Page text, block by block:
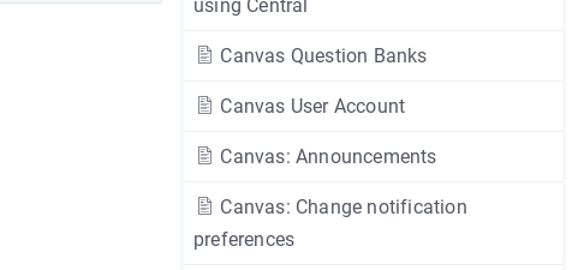
using Central
Canvas Question Banks
Canvas User Account
Canvas: Announcements
Canvas: Change notification
preferences